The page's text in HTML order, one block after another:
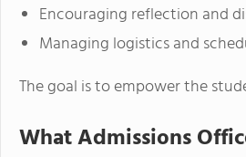
Encouraging reflection and
Managing logistics and
The goal is to empower the
What Admissions